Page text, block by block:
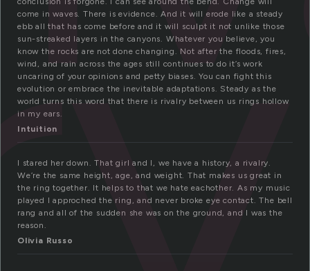
come in waves. There is evidence. And it will erode like a steady
ebb all that has come before and it will sculpt it not unlike those
sun-streaked layers in the canyons. Whatever you believe, you
know the rocks are not done changing. Not after the floods, fires,
wind, and rain across the ages still continues to do it’s work
uncaring of your opinions and petty biases. You can fight this
evolution or embrace the inevitable adaptations. Steady as the
world turns this word that there is rivalry between us rings hollow
in my ears.
Intuition
I stared her down. That girl and I, we have a history, a rivalry.
We’re the same height, age, and weight. That makes us great in
the ring together. It helps to that we hate eachother. As my music
played I approched the ring, and never broke eye contact. The bell
rang and all of the sudden she was on the ground, and I was the
reason.
Olivia Russo